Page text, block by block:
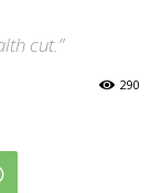
cut.”
290